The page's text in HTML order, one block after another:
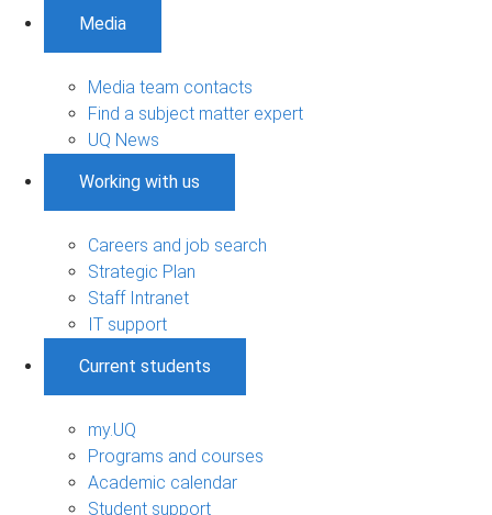
Media
Media team contacts
Find a subject matter expert
UQ News
Working with us
Careers and job search
Strategic Plan
Staff Intranet
IT support
Current students
my.UQ
Programs and courses
Academic calendar
Student support